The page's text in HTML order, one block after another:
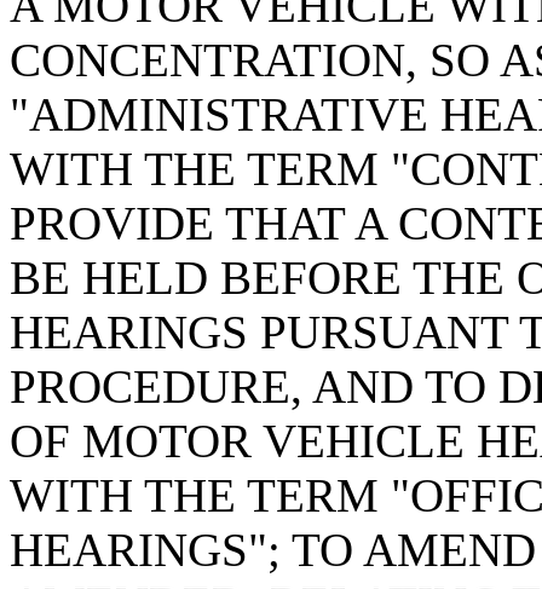
CONCENTRATION, SO
"ADMINISTRATIVE
WITH THE TERM
PROVIDE THAT A
BE HELD BEFORE THE
HEARINGS PURSUANT
PROCEDURE, AND TO
OF MOTOR VEHICLE
WITH THE TERM
HEARINGS"; TO